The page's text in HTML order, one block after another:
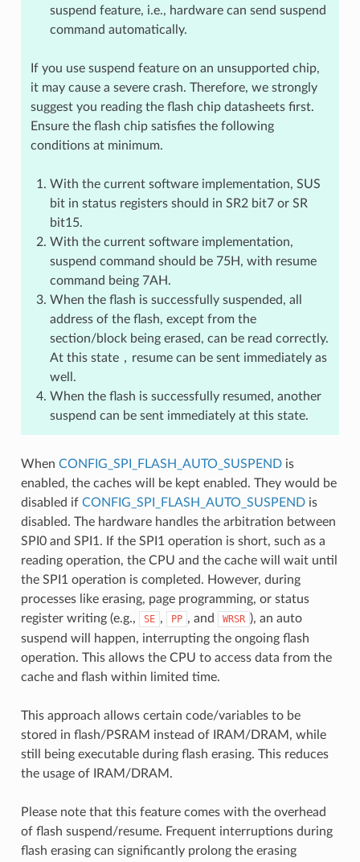
suspend feature, i.e., hardware can send suspend
command automatically.
If you use suspend feature on an unsupported chip,
it may cause a severe crash. Therefore, we strongly
suggest you reading the flash chip datasheets first.
Ensure the flash chip satisfies the following
conditions at minimum.
With the current software implementation, SUS
bit in status registers should in SR2 bit7 or SR
bit15.
With the current software implementation,
suspend command should be 75H, with resume
command being 7AH.
When the flash is successfully suspended, all
address of the flash, except from the
section/block being erased, can be read correctly.
At this state，resume can be sent immediately as
well.
When the flash is successfully resumed, another
suspend can be sent immediately at this state.
When CONFIG_SPI_FLASH_AUTO_SUSPENDis
enabled, the caches will be kept enabled. They would be
disabled if CONFIG_SPI_FLASH_AUTO_SUSPENDis
disabled. The hardware handles the arbitration between
SPI0 and SPI1. If the SPI1 operation is short, such as a
reading operation, the CPU and the cache will wait until
the SPI1 operation is completed. However, during
processes like erasing, page programming, or status
register writing (e.g.,
SE , PP , and WRSR ), an auto
suspend will happen, interrupting the ongoing flash
operation. This allows the CPU to access data from the
cache and flash within limited time.
This approach allows certain code/variables to be
stored in flash/PSRAM instead of IRAM/DRAM, while
still being executable during flash erasing. This reduces
the usage of IRAM/DRAM.
Please note that this feature comes with the overhead
of flash suspend/resume. Frequent interruptions during
flash erasing can significantly prolong the erasing